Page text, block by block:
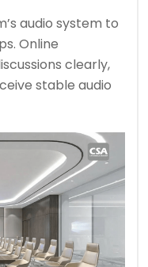
audio system to
Online
clearly,
stable audio